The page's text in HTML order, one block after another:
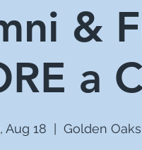
&
a
Aug 18
  |
Golden